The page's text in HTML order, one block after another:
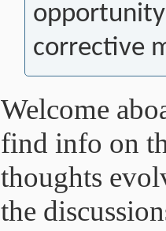
corrective
Welcome
find info on
thoughts
the